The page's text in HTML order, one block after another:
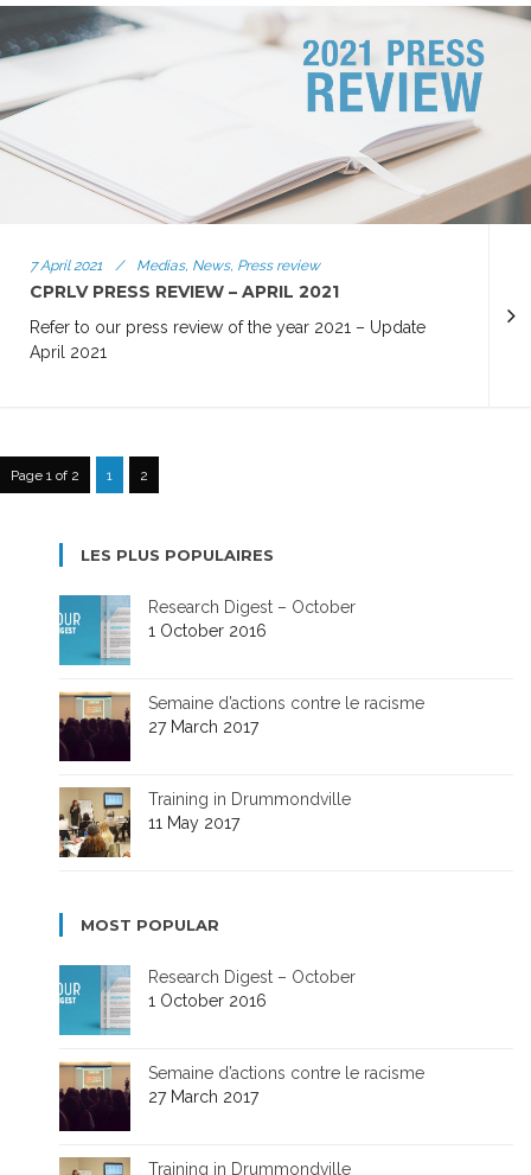
7 April 2021 / Medias, News, Press review
CPRLV PRESS REVIEW – APRIL 2021
Refer to our press review of the year 2021 – Update
April 2021
Page 1 of 2 1 2
LES PLUS POPULAIRES
Research Digest – October
1 October 2016
Semaine d’actions contre le racisme
27 March 2017
Training in Drummondville
11 May 2017
MOST POPULAR
Research Digest – October
1 October 2016
Semaine d’actions contre le racisme
27 March 2017
Training in Drummondville